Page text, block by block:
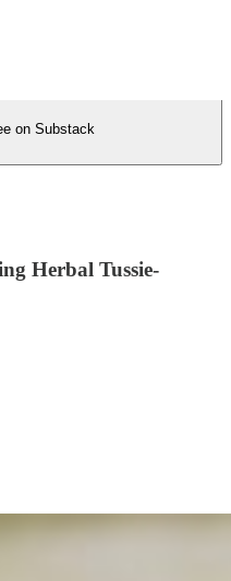
on Substack
Herbal Tussie-